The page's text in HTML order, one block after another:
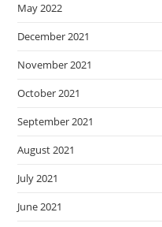
May 2022
December 2021
November 2021
October 2021
September 2021
August 2021
July 2021
June 2021